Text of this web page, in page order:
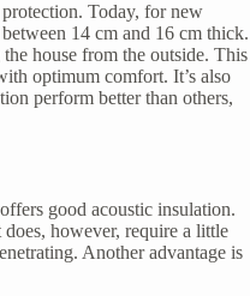
Today, for new
14 cm and 16 cm thick.
house from the outside. This
optimum comfort. It’s also
perform better than others,
good acoustic insulation.
however, require a little
Another advantage is